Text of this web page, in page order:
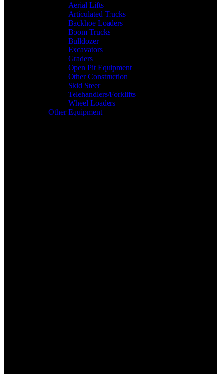
Aerial Lifts
Articulated Trucks
Backhoe Loaders
Boom Trucks
Bulldozer
Excavators
Graders
Open Pit Equipment
Other Construction
Skid Steer
Telehandlers/Forklifts
Wheel Loaders
Other Equipment